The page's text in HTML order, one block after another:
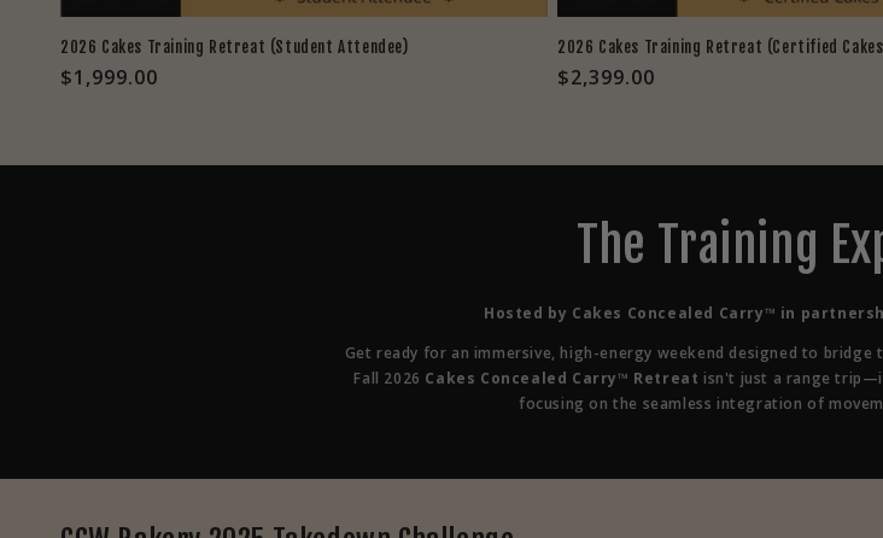
2026 Cakes Training Retreat (Student Attendee)
Regular
$1,999.00
2026 Cakes Training Retreat (Certified
Regular
$2,399.00
The Training
Hosted by Cakes Concealed Carry™ in
Get ready for an immersive, high-energy weekend designed to
Fall 2026 Cakes Concealed Carry™ Retreat isn't just a range
focusing on the seamless integration of